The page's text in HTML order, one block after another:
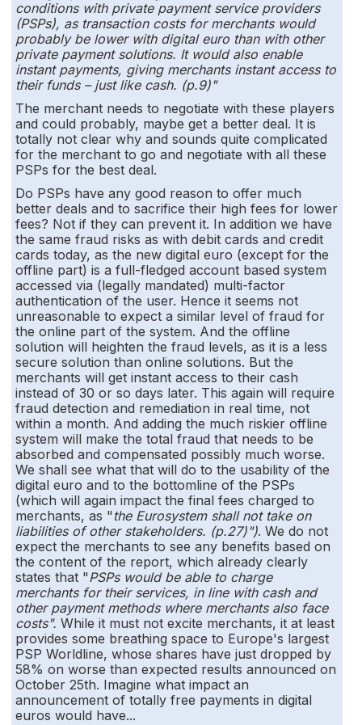
conditions with private payment service providers
(PSPs), as transaction costs for merchants would
probably be lower with digital euro than with other
private payment solutions. It would also enable
instant payments, giving merchants instant access to
their funds – just like cash. (p.9)"
The merchant needs to negotiate with these players
and could probably, maybe get a better deal. It is
totally not clear why and sounds quite complicated
for the merchant to go and negotiate with all these
PSPs for the best deal.
Do PSPs have any good reason to offer much
better deals and to sacrifice their high fees for lower
fees? Not if they can prevent it. In addition we have
the same fraud risks as with debit cards and credit
cards today, as the new digital euro (except for the
offline part) is a full-fledged account based system
accessed via (legally mandated) multi-factor
authentication of the user. Hence it seems not
unreasonable to expect a similar level of fraud for
the online part of the system. And the offline
solution will heighten the fraud levels, as it is a less
secure solution than online solutions. But the
merchants will get instant access to their cash
instead of 30 or so days later. This again will require
fraud detection and remediation in real time, not
within a month. And adding the much riskier offline
system will make the total fraud that needs to be
absorbed and compensated possibly much worse.
We shall see what that will do to the usability of the
digital euro and to the bottomline of the PSPs
(which will again impact the final fees charged to
merchants, as " the Eurosystem shall not take on
liabilities of other stakeholders. (p.27)"). We do not
expect the merchants to see any benefits based on
the content of the report, which already clearly
states that "PSPs would be able to charge
merchants for their services, in line with cash and
other payment methods where merchants also face
costs".While it must not excite merchants, it at least
provides some breathing space to Europe's largest
PSP Worldline, whose shares have just dropped by
58% on worse than expected results announced on
October 25th. Imagine what impact an
announcement of totally free payments in digital
euros would have...